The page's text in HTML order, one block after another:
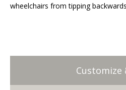
wheelchairs from tipping
Customize